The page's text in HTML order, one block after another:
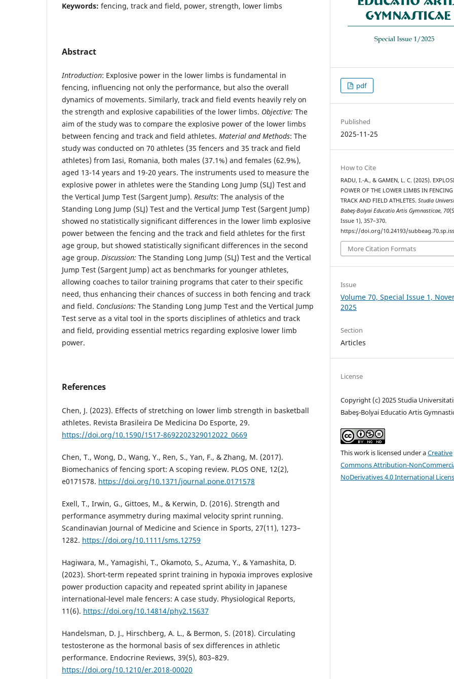
Keywords: fencing, track and field, power, strength, lower limbs
Abstract
Introduction: Explosive power in the lower limbs is fundamental in
fencing, influencing not only the performance, but also the overall
dynamics of movements. Similarly, track and field events heavily rely on
the strength and explosive capabilities of the lower limbs. Objective: The
aim of the study was to compare the explosive power of the lower limbs
between fencing and track and field athletes. Material and Methods: The
study was conducted on 70 athletes (35 fencers and 35 track and field
athletes) from Iasi, Romania, both males (37.1%) and females (62.9%),
aged 13-14 years and 19-20 years. The instruments used to measure the
explosive power in athletes were the Standing Long Jump (SLJ) Test and
the Vertical Jump Test (Sargent Jump). Results: The analysis of the
Standing Long Jump (SLJ) Test and the Vertical Jump Test (Sargent Jump)
showed no statistically significant differences in the lower limb explosive
power between the fencing and the track and field athletes for the first
age group, but showed statistically significant differences in the second
age group. Discussion: The Standing Long Jump (SLJ) Test and the Vertical
Jump Test (Sargent Jump) act as benchmarks for younger athletes,
allowing coaches to tailor training programs that cater to their specific
need, thus enhancing their chances of success in both fencing and track
and field. Conclusions: The Standing Long Jump Test and the Vertical Jump
Test serve as a vital tool in the sports disciplines of athletics and track
and field, providing essential metrics regarding explosive lower limb
power.
References
Chen, J. (2023). Effects of stretching on lower limb strength in basketball
athletes. Revista Brasileira De Medicina Do Esporte, 29.
https://doi.org/10.1590/1517-8692202329012022_0669
Chen, T., Wong, D., Wang, Y., Ren, S., Yan, F., & Zhang, M. (2017).
Biomechanics of fencing sport: A scoping review. PLOS ONE, 12(2),
e0171578. https://doi.org/10.1371/journal.pone.0171578
Exell, T., Irwin, G., Gittoes, M., & Kerwin, D. (2016). Strength and
performance asymmetry during maximal velocity sprint running.
Scandinavian Journal of Medicine and Science in Sports, 27(11), 1273–
1282. https://doi.org/10.1111/sms.12759
Hagiwara, M., Yamagishi, T., Okamoto, S., Azuma, Y., & Yamashita, D.
(2023). Short‐term repeated sprint training in hypoxia improves explosive
power production capacity and repeated sprint ability in Japanese
international‐level male fencers: A case study. Physiological Reports,
11(6). https://doi.org/10.14814/phy2.15637
Handelsman, D. J., Hirschberg, A. L., & Bermon, S. (2018). Circulating
testosterone as the hormonal basis of sex differences in athletic
performance. Endocrine Reviews, 39(5), 803–829.
https://doi.org/10.1210/er.2018-00020
pdf
Published
2025-11-25
How to Cite
RADU, I.-A., & GAMEN, L. C. (2025).
POWER OF THE LOWER LIMBS IN
TRACK AND FIELD ATHLETES.Studia
Babeş-Bolyai Educatio Artis Gymnasticae, 70
Issue 1), 357–370.
https://doi.org/10.24193/
More Citation Formats
Issue
Volume 70, Special Issue 1,
2025
Section
Articles
License
Copyright (c) 2025 Studia
Babeş-Bolyai Educatio Artis
This work is licensed under aCreative
Commons Attribution-
NoDerivatives 4.0 International